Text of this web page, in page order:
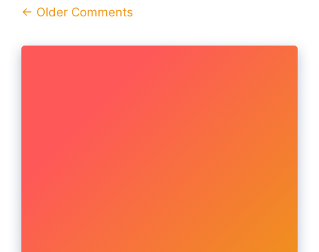
Comment
← Older Comments